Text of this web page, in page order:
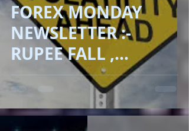
FOREX MONDAY
NEWSLETTER :-
RUPEE FALL ,
DOLLAR ADVANCE ,
OIL RALLY ,BITCOIN
DRAMA !!